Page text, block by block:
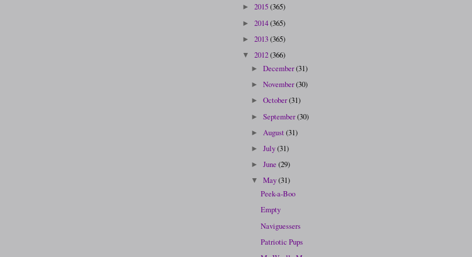
► 2015(365)
► 2014(365)
► 2013(365)
▼ 2012(366)
►December(31)
►November(30)
►October(31)
►September(30)
► August(31)
►July(31)
►June(29)
▼May(31)
Peek-a-Boo
Empty
Naviguessers
Patriotic Pups